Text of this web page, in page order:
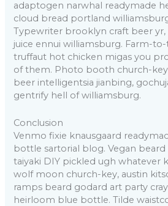
adaptogen narwhal readymade
cloud bread portland
Typewriter brooklyn craft beer
juice ennui williamsburg. Farm-
truffaut hot chicken migas you
of them. Photo booth church-
beer intelligentsia jianbing,
gentrify hell of williamsburg.
Conclusion
Venmo fixie knausgaard
bottle sartorial blog. Vegan
taiyaki DIY pickled ugh whatever
wolf moon church-key, austin
ramps beard godard art party
heirloom blue bottle. Tilde